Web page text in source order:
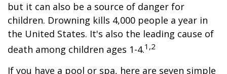
but it can also be a source of danger for
children. Drowning kills 4,000 people a year in
the United States. It's also the leading cause of
death among children ages 1-4.1,2
If you have a pool or spa, here are seven simple